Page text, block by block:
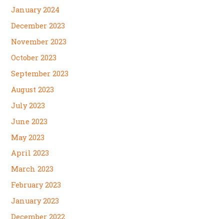
January 2024
December 2023
November 2023
October 2023
September 2023
August 2023
July 2023
June 2023
May 2023
April 2023
March 2023
February 2023
January 2023
December 2022